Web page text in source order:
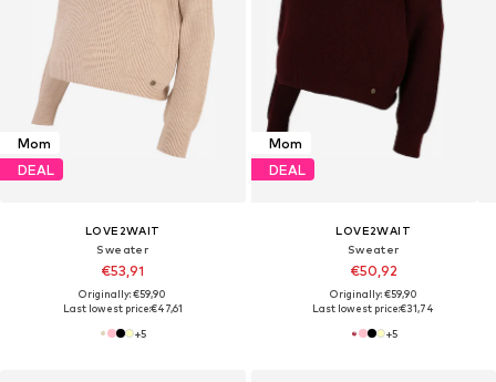
Mom
DEAL
LOVE2WAIT
Sweater
€53,91
Originally: €59,90
Last lowest price:€47,61
+5
Mom
DEAL
LOVE2WAIT
Sweater
€50,92
Originally: €59,90
Last lowest price:€31,74
+5